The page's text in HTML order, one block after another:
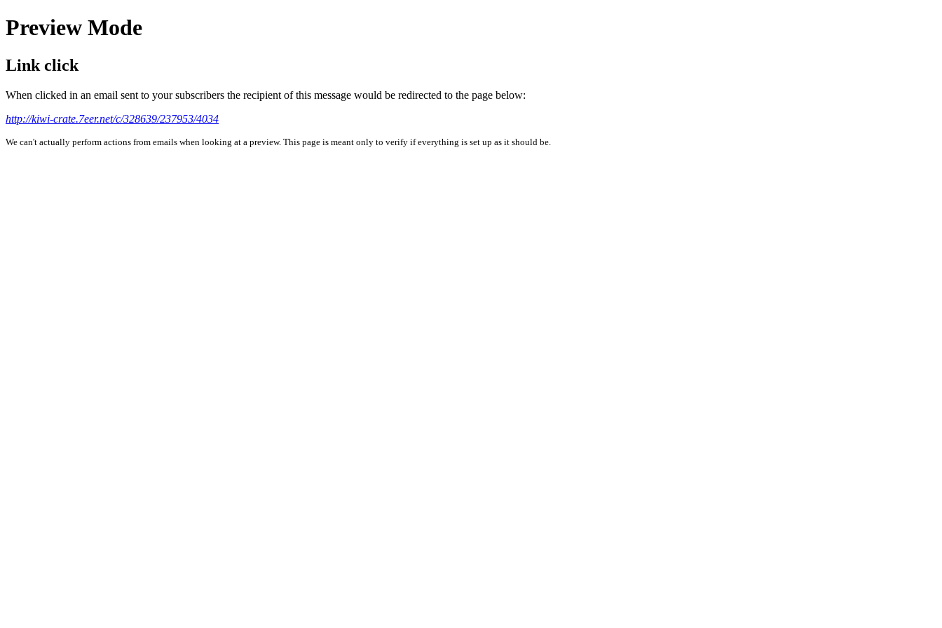
Preview Mode
Link click
When clicked in an email sent to your subscribers the recipient of this message would be redirected to the page below:
http://kiwi-crate.7eer.net/c/328639/237953/4034
We can't actually perform actions from emails when looking at a preview. This page is meant only to verify if everything is set up as it should be.